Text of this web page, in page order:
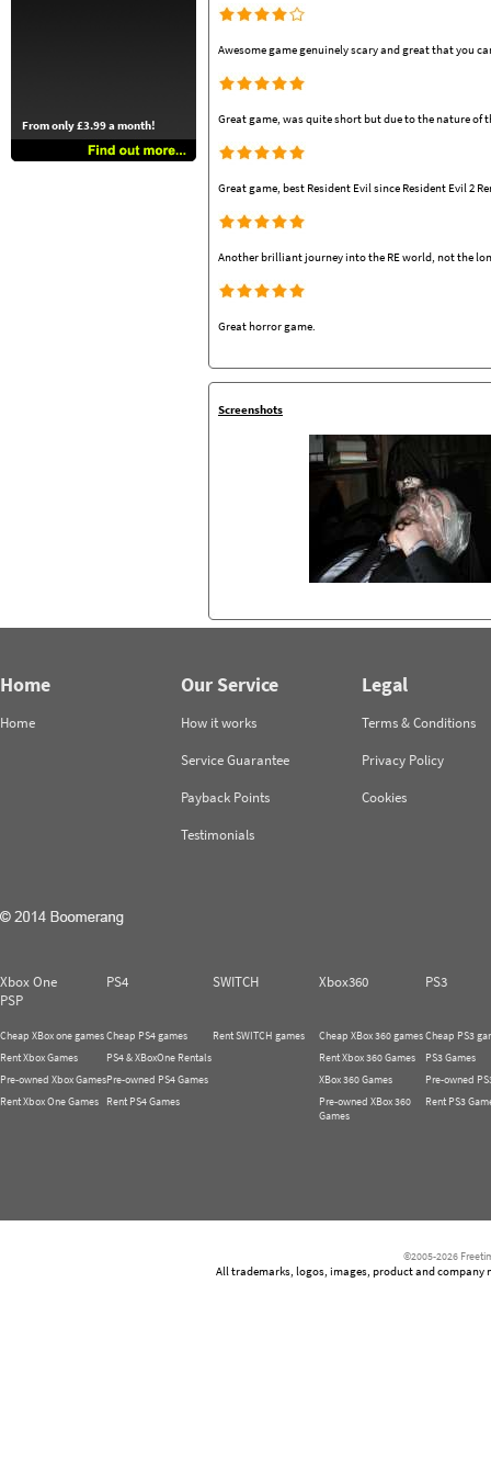
From only £3.99 a month!
Awesome game genuinely scary and great that you
Great game, was quite short but due to the nature
Great game, best Resident Evil since Resident Evil 2
Another brilliant journey into the RE world, not the
Great horror game.
Screenshots
Home
Home
Our Service
How it works
Service Guarantee
Payback Points
Testimonials
Legal
Terms & Conditions
Privacy Policy
Cookies
Xbox One PS4 SWITCH Xbox360
PS3
PSP
Cheap XBox one games
Rent Xbox Games
Pre-owned Xbox Games
Rent Xbox One Games
Cheap PS4 games
PS4 & XBoxOne Rentals
Pre-owned PS4 Games
Rent PS4 Games
Rent SWITCH games
Cheap XBox 360 games
Rent Xbox 360 Games
XBox 360 Games
Pre-owned XBox 360
Games
Cheap PS3
PS3 Games
Pre-owned
Rent PS3
©2005-2026
All trademarks, logos, images, product and company